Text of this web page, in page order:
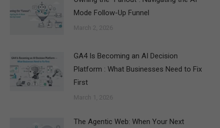
Mode Follow-Up Funnel
March 2, 2026
GA4 Is Becoming an AI Decision
Platform : What Businesses Need to Fix
First
March 1, 2026
The Agentic Web: When Your Next